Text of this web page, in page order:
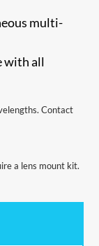
multi-
with all
Contact
a lens mount kit.